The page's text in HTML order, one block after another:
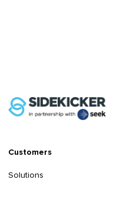
Customers
Solutions